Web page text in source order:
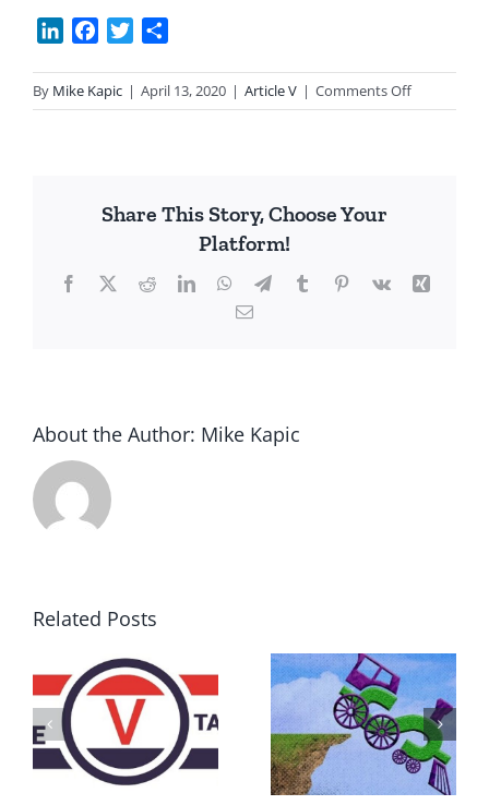
LinkedInFacebook
Twitter
By Mike Kapic | April 13, 2020 | Article V | Comments Offon
Article
Share This Story, Choose Your
Platform!
Facebook
X RedditLinkedInWhatsApp
TelegramTumblrPinterest
Vk
Xing
Email
About the Author: Mike Kapic
Related Posts
DON’T RUN
AWAY
BECAUSE YOU
FEAR A
What IS a
Convention?